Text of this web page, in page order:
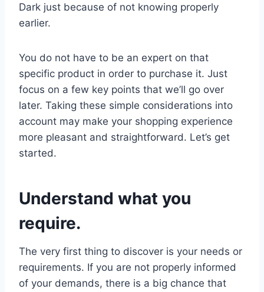
Dark just because of not knowing properly
earlier.
You do not have to be an expert on that
specific product in order to purchase it. Just
focus on a few key points that we’ll go over
later. Taking these simple considerations into
account may make your shopping experience
more pleasant and straightforward. Let’s get
started.
Understand what you
require.
The very first thing to discover is your needs or
requirements. If you are not properly informed
of your demands, there is a big chance that